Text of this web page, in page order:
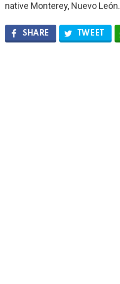
native Monterey, Nuevo León.
SHARE TWEET